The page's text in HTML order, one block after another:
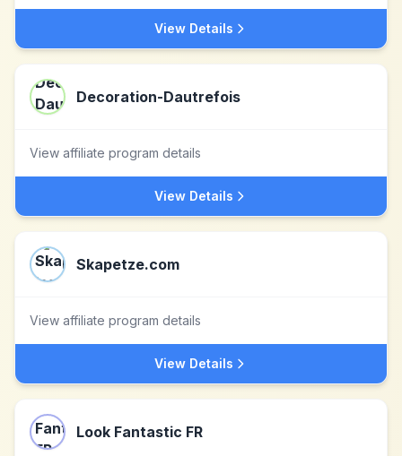
View Details
Decoration-Dautrefois
View affiliate program details
View Details
Skapetze.com
View affiliate program details
View Details
Look Fantastic FR